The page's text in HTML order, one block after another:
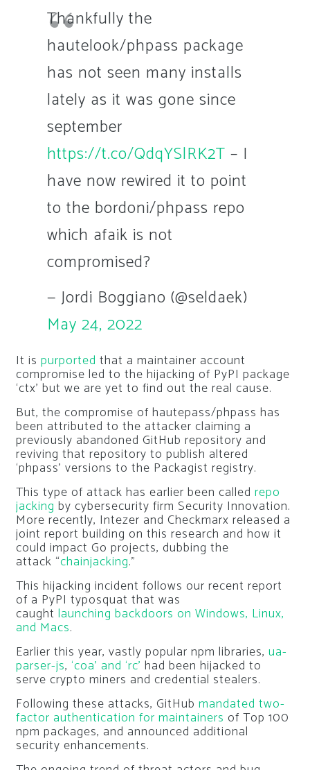
Thankfully the
hautelook/phpass package
has not seen many installs
lately as it was gone since
september
https://t.co/QdqYSlRK2T – I
have now rewired it to point
to the bordoni/phpass repo
which afaik is not
compromised?
— Jordi Boggiano (@seldaek)
May 24, 2022
It is purported that a maintainer account
compromise led to the hijacking of PyPI package
‘ctx’ but we are yet to find out the real cause.
But, the compromise of hautepass/phpass has
been attributed to the attacker claiming a
previously abandoned GitHub repository and
reviving that repository to publish altered
‘phpass’ versions to the Packagist registry.
This type of attack has earlier been called repo
jacking by cybersecurity firm Security Innovation.
More recently, Intezer and Checkmarx released a
joint report building on this research and how it
could impact Go projects, dubbing the
attack “chainjacking.”
This hijacking incident follows our recent report
of a PyPI typosquat that was
caught launching backdoors on Windows, Linux,
and Macs.
Earlier this year, vastly popular npm libraries, ua-
parser-js, ‘coa’ and ‘rc’ had been hijacked to
serve crypto miners and credential stealers.
Following these attacks, GitHub mandated two-
factor authentication for maintainers of Top 100
npm packages, and announced additional
security enhancements.